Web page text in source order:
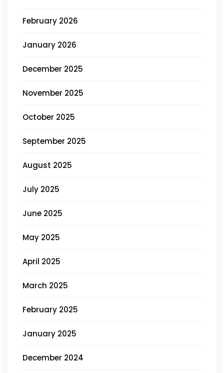
February 2026
January 2026
December 2025
November 2025
October 2025
September 2025
August 2025
July 2025
June 2025
May 2025
April 2025
March 2025
February 2025
January 2025
December 2024